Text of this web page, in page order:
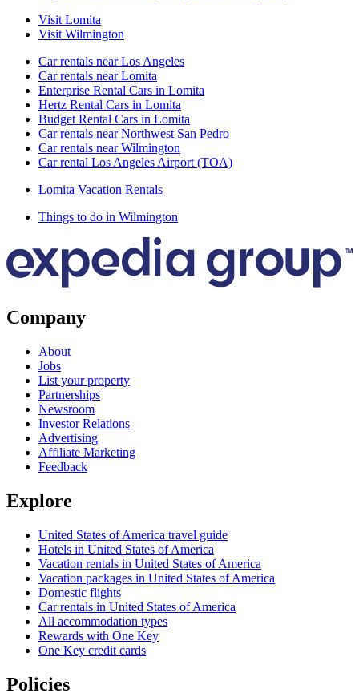
Visit Lomita
Visit Wilmington
Car rentals near Los Angeles
Car rentals near Lomita
Enterprise Rental Cars in Lomita
Hertz Rental Cars in Lomita
Budget Rental Cars in Lomita
Car rentals near Northwest San Pedro
Car rentals near Wilmington
Car rental Los Angeles Airport (TOA)
Lomita Vacation Rentals
Things to do in Wilmington
Company
About
Jobs
List your property
Partnerships
Newsroom
Investor Relations
Advertising
Affiliate Marketing
Feedback
Explore
United States of America travel guide
Hotels in United States of America
Vacation rentals in United States of America
Vacation packages in United States of America
Domestic flights
Car rentals in United States of America
All accommodation types
Rewards with One Key
One Key credit cards
Policies